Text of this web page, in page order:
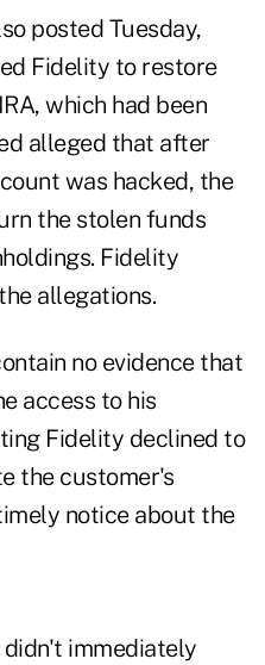
posted Tuesday,
Fidelity to restore
which had been
alleged that after
was hacked, the
the stolen funds
Fidelity
allegations.
no evidence that
access to his
Fidelity declined to
the customer's
notice about the
immediately